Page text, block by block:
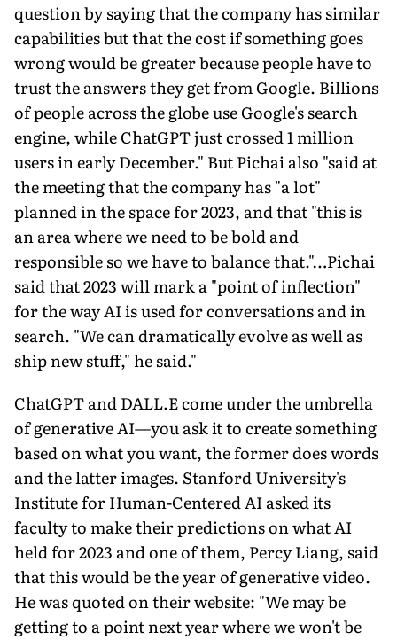
question by saying that the company has similar
capabilities but that the cost if something goes
wrong would be greater because people have to
trust the answers they get from Google. Billions
of people across the globe use Google's search
engine, while ChatGPT just crossed 1 million
users in early December." But Pichai also "said at
the meeting that the company has "a lot"
planned in the space for 2023, and that "this is
an area where we need to be bold and
responsible so we have to balance that."…Pichai
said that 2023 will mark a "point of inflection"
for the way AI is used for conversations and in
search. "We can dramatically evolve as well as
ship new stuff," he said."
ChatGPT and DALL.E come under the umbrella
of generative AI—you ask it to create something
based on what you want, the former does words
and the latter images. Stanford University's
Institute for Human-Centered AI asked its
faculty to make their predictions on what AI
held for 2023 and one of them, Percy Liang, said
that this would be the year of generative video.
He was quoted on their website: "We may be
getting to a point next year where we won't be